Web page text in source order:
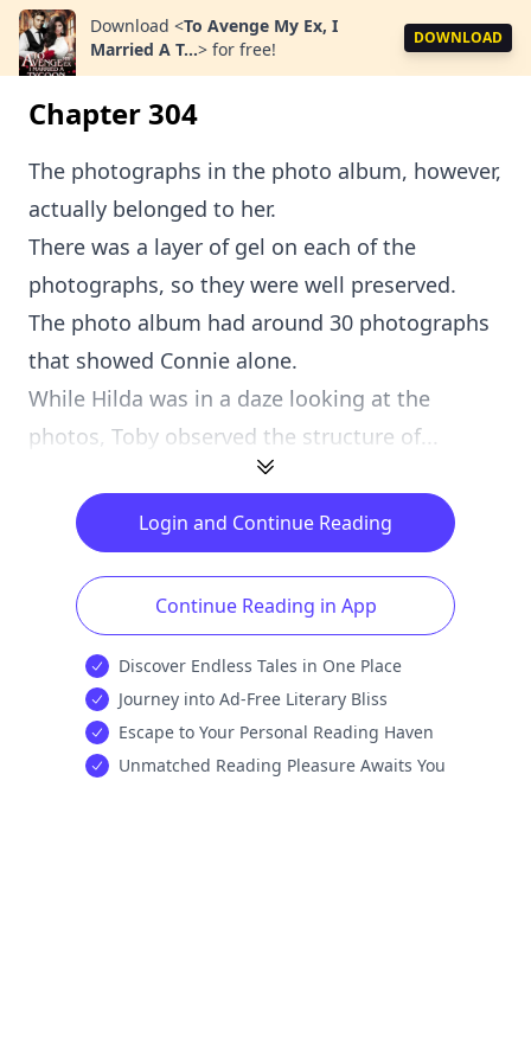
Download <To Avenge My Ex, I
Married A T...> for free!
DOWNLOAD
Chapter 304
The photographs in the photo album, however,
actually belonged to her.
There was a layer of gel on each of the
photographs, so they were well preserved.
The photo album had around 30 photographs
that showed Connie alone.
While Hilda was in a daze looking at the
photos, Toby observed the structure of...
Login and Continue Reading
Continue Reading in App
Discover Endless Tales in One Place
Journey into Ad-Free Literary Bliss
Escape to Your Personal Reading Haven
Unmatched Reading Pleasure Awaits You